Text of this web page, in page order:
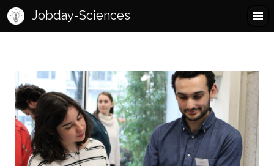
Jobday-Sciences